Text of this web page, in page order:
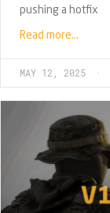
pushing a hotfix
Read more…
MAY 12, 2025